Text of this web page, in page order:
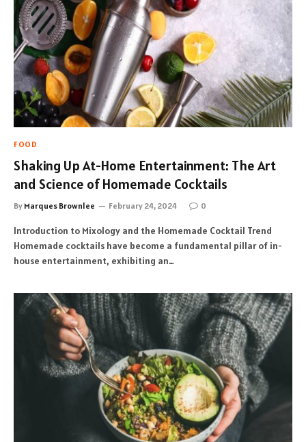
FOOD
Shaking Up At-Home Entertainment: The Art
and Science of Homemade Cocktails
By Marques Brownlee February 24, 2024 0
Introduction to Mixology and the Homemade Cocktail Trend
Homemade cocktails have become a fundamental pillar of in-
house entertainment, exhibiting an…